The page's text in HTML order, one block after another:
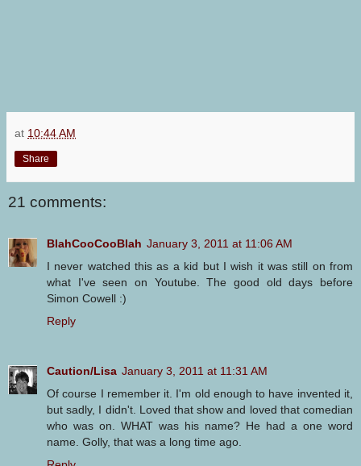
at 10:44 AM
Share
21 comments:
BlahCooCooBlah January 3, 2011 at 11:06 AM
I never watched this as a kid but I wish it was still on from
what I've seen on Youtube. The good old days before
Simon Cowell :)
Reply
Caution/Lisa January 3, 2011 at 11:31 AM
Of course I remember it. I'm old enough to have invented it,
but sadly, I didn't. Loved that show and loved that comedian
who was on. WHAT was his name? He had a one word
name. Golly, that was a long time ago.